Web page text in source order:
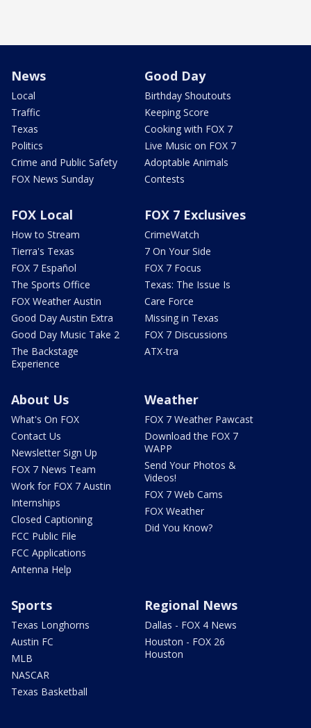
News
Local
Traffic
Texas
Politics
Crime and Public Safety
FOX News Sunday
Good Day
Birthday Shoutouts
Keeping Score
Cooking with FOX 7
Live Music on FOX 7
Adoptable Animals
Contests
FOX Local
How to Stream
Tierra's Texas
FOX 7 Español
The Sports Office
FOX Weather Austin
Good Day Austin Extra
Good Day Music Take 2
The Backstage
Experience
FOX 7 Exclusives
CrimeWatch
7 On Your Side
FOX 7 Focus
Texas: The Issue Is
Care Force
Missing in Texas
FOX 7 Discussions
ATX-tra
About Us
What's On FOX
Contact Us
Newsletter Sign Up
FOX 7 News Team
Work for FOX 7 Austin
Internships
Closed Captioning
FCC Public File
FCC Applications
Antenna Help
Weather
FOX 7 Weather Pawcast
Download the FOX 7
WAPP
Send Your Photos &
Videos!
FOX 7 Web Cams
FOX Weather
Did You Know?
Sports
Texas Longhorns
Austin FC
MLB
NASCAR
Texas Basketball
Regional News
Dallas - FOX 4 News
Houston - FOX 26
Houston